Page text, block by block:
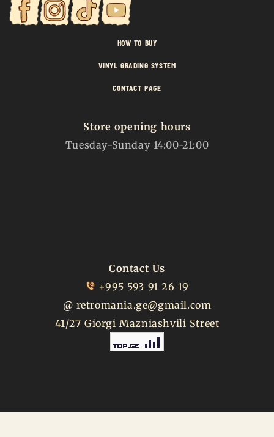
HOW TO BUY
VINYL GRADING SYSTEM
CONTACT PAGE
Store opening hours
Tuesday-Sunday 14:00-21:00
Contact Us
+995 593 91 26 19
@ retromania.ge@gmail.com
41/27 Giorgi Mazniashvili Street